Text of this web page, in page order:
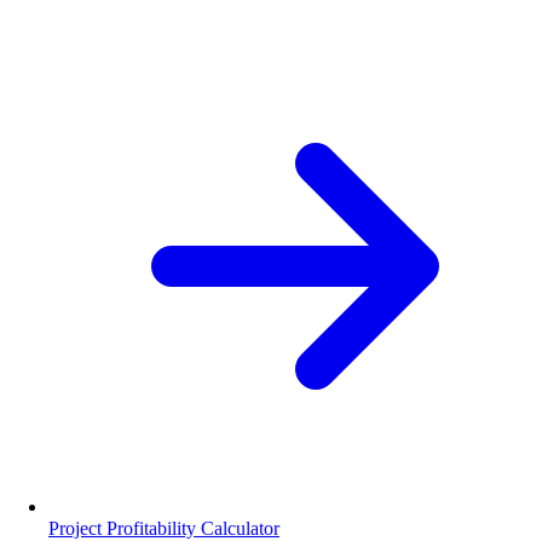
Project Profitability Calculator